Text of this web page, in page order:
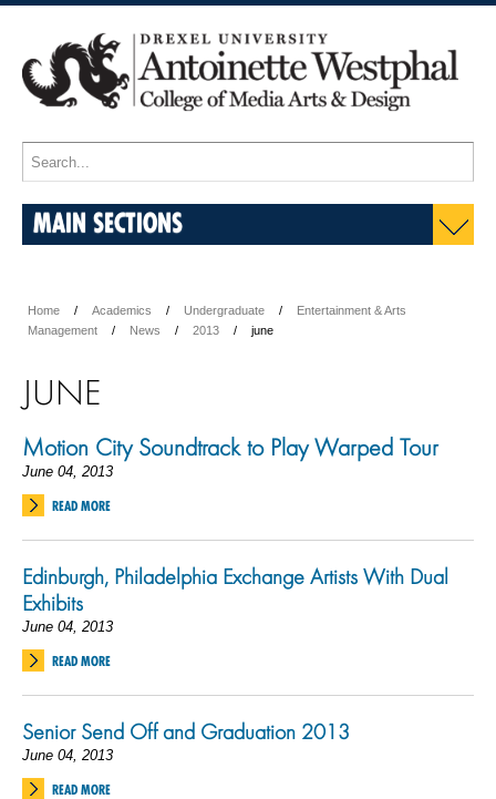
MAIN SECTIONS
Home Academics Undergraduate
Entertainment & Arts
Management
News 2013 june
JUNE
Motion City Soundtrack to Play Warped Tour
June 04, 2013
READ MORE
Edinburgh, Philadelphia Exchange Artists With Dual
Exhibits
June 04, 2013
READ MORE
Senior Send Off and Graduation 2013
June 04, 2013
READ MORE